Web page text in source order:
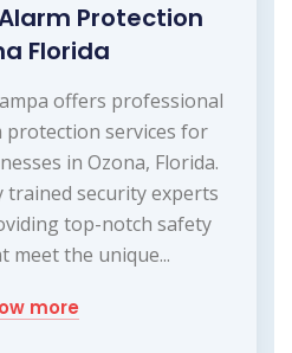
Protection
Florida
offers professional
protection services for
in Ozona, Florida.
security experts
top-notch safety
meet the unique...
more